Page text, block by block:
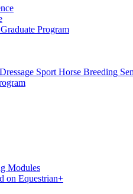
Program
Sport Horse Breeding
Modules
on Equestrian+